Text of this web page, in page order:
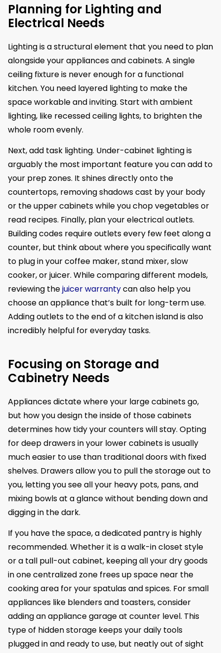
Planning for Lighting and
Electrical Needs
Lighting is a structural element that you need to plan
alongside your appliances and cabinets. A single
ceiling fixture is never enough for a functional
kitchen. You need layered lighting to make the
space workable and inviting. Start with ambient
lighting, like recessed ceiling lights, to brighten the
whole room evenly.
Next, add task lighting. Under-cabinet lighting is
arguably the most important feature you can add to
your prep zones. It shines directly onto the
countertops, removing shadows cast by your body
or the upper cabinets while you chop vegetables or
read recipes. Finally, plan your electrical outlets.
Building codes require outlets every few feet along a
counter, but think about where you specifically want
to plug in your coffee maker, stand mixer, slow
cooker, or juicer. While comparing different models,
reviewing thejuicer warrantycan also help you
choose an appliance that’s built for long-term use.
Adding outlets to the end of a kitchen island is also
incredibly helpful for everyday tasks.
Focusing on Storage and
Cabinetry Needs
Appliances dictate where your large cabinets go,
but how you design the inside of those cabinets
determines how tidy your counters will stay. Opting
for deep drawers in your lower cabinets is usually
much easier to use than traditional doors with fixed
shelves. Drawers allow you to pull the storage out to
you, letting you see all your heavy pots, pans, and
mixing bowls at a glance without bending down and
digging in the dark.
If you have the space, a dedicated pantry is highly
recommended. Whether it is a walk-in closet style
or a tall pull-out cabinet, keeping all your dry goods
in one centralized zone frees up space near the
cooking area for your spatulas and spices. For small
appliances like blenders and toasters, consider
adding an appliance garage at counter level. This
type of hidden storage keeps your daily tools
plugged in and ready to use, but neatly out of sight